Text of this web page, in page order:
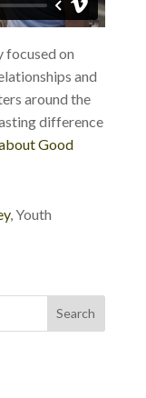
focused on
and
around the
difference
Good
, Youth